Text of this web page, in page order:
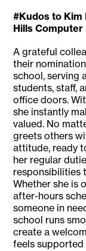
#Kudos to Kim
Hills
A grateful
their
school, serving
students, staff,
office doors.
she instantly
valued. No
greets others
attitude, ready
her regular
responsibilities
Whether she is
after-hours
someone in
school runs
create a
feels